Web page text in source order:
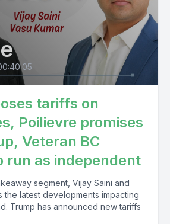
tariffs on
Poilievre promises
Veteran BC
run as independent
segment, Vijay Saini and
the latest developments impacting
Trump has announced new tariffs